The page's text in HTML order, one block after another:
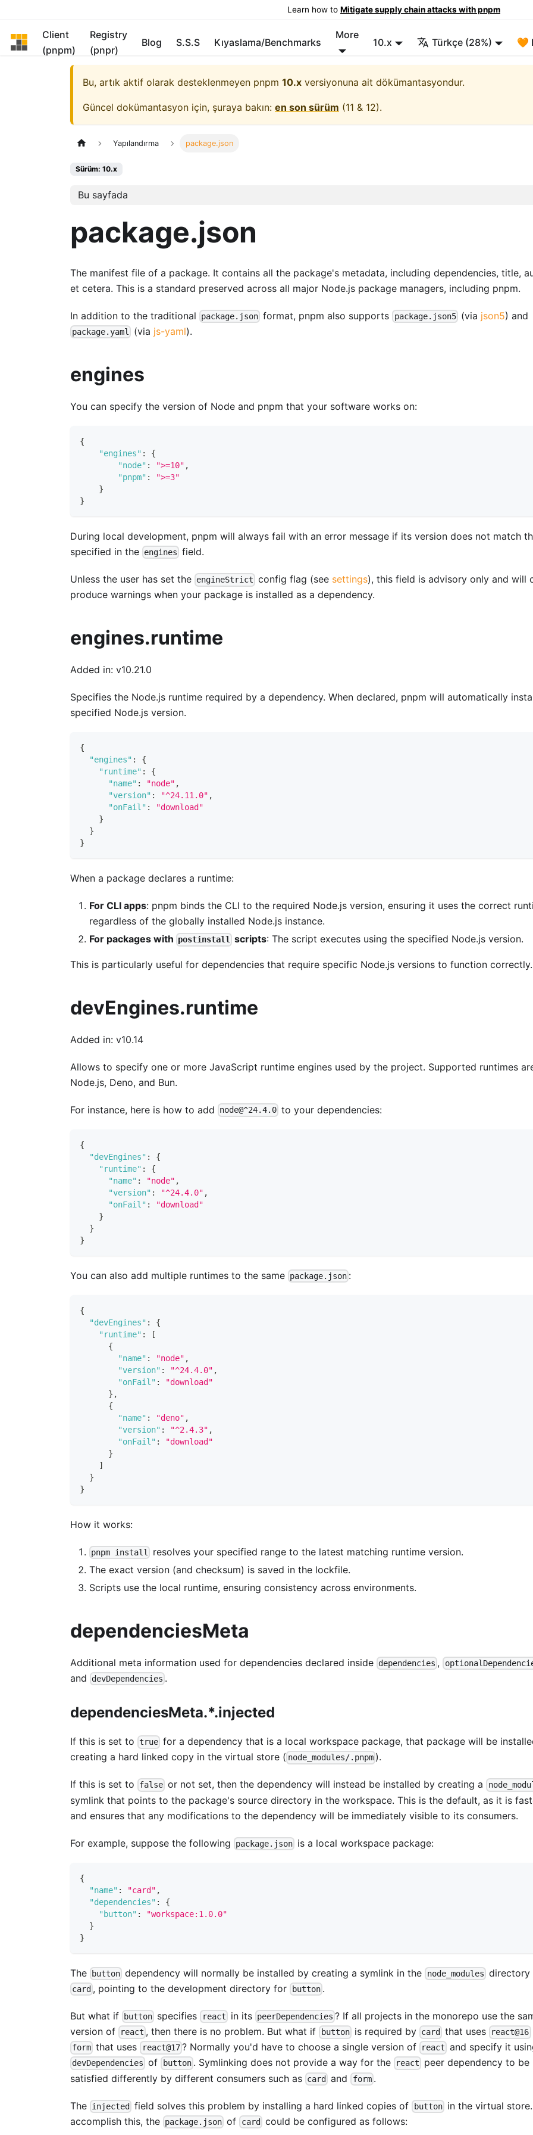
Learn how to Mitigate supply chain attacks with pnpm
pnpm
Client
(pnpm)
Registry
(pnpr)
Blog S.S.S Kıyaslama/Benchmarks
More
10.x Türkçe (28%) 🧡
Bu, artık aktif olarak desteklenmeyen pnpm 10.x versiyonuna ait dökümantasyondur.
Güncel dokümantasyon için, şuraya bakın: en son sürüm (11 & 12).
Yapılandırma package.json
Sürüm: 10.x
Bu sayfada
package.json
The manifest file of a package. It contains all the package's metadata, including dependencies, title,
et cetera. This is a standard preserved across all major Node.js package managers, including pnpm.
In addition to the traditional package.json format, pnpm also supports package.json5(via json5) and
package.yaml (via js-yaml).
engines
You can specify the version of Node and pnpm that your software works on:
{
"engines" :
{
"node" : ">=10" ,
"pnpm" :
">=3"
}
}
During local development, pnpm will always fail with an error message if its version does not match
specified in the engines field.
Unless the user has set the engineStrict config flag (see settings), this field is advisory only and will
produce warnings when your package is installed as a dependency.
engines.runtime
Added in: v10.21.0
Specifies the Node.js runtime required by a dependency. When declared, pnpm will automatically
specified Node.js version.
{
"engines" :
{
"runtime" :
{
"name" : "node" ,
"version" : "^24.11.0" ,
"onFail" :
"download"
}
}
}
When a package declares a runtime:
For CLI apps: pnpm binds the CLI to the required Node.js version, ensuring it uses the correct
regardless of the globally installed Node.js instance.
For packages with postinstall scripts: The script executes using the specified Node.js version.
This is particularly useful for dependencies that require specific Node.js versions to function correctly.
devEngines.runtime
Added in: v10.14
Allows to specify one or more JavaScript runtime engines used by the project. Supported runtimes
Node.js, Deno, and Bun.
For instance, here is how to add node@^24.4.0 to your dependencies:
{
"devEngines" :
{
"runtime" :
{
"name" : "node" ,
"version" : "^24.4.0" ,
"onFail" :
"download"
}
}
}
You can also add multiple runtimes to the same package.json :
{
"devEngines" :
{
"runtime" :
[
{
"name" : "node" ,
"version" : "^24.4.0" ,
"onFail" :
"download"
} ,
{
"name" : "deno" ,
"version" : "^2.4.3" ,
"onFail" :
"download"
}
]
}
}
How it works:
pnpm install
resolves your specified range to the latest matching runtime version.
The exact version (and checksum) is saved in the lockfile.
Scripts use the local runtime, ensuring consistency across environments.
dependenciesMeta
Additional meta information used for dependencies declared inside dependencies ,
and
devDependencies .
dependenciesMeta.*.injected
If this is set to true for a dependency that is a local workspace package, that package will be
creating a hard linked copy in the virtual store ( node_modules/.pnpm ).
If this is set to false or not set, then the dependency will instead be installed by creating a
symlink that points to the package's source directory in the workspace. This is the default, as it is
and ensures that any modifications to the dependency will be immediately visible to its consumers.
For example, suppose the following package.json is a local workspace package:
{
"name" : "card" ,
"dependencies" :
{
"button" :
"workspace:1.0.0"
}
}
The button dependency will normally be installed by creating a symlink in the node_modules directory
card , pointing to the development directory for button.
But what if button specifies react in its peerDependencies ? If all projects in the monorepo use the
version of
react , then there is no problem. But what if buttonis required by card that uses react@16
form that uses react@17? Normally you'd have to choose a single version of react and specify it
devDependencies of button. Symlinking does not provide a way for the react
peer dependency to be
satisfied differently by different consumers such as card and form.
The injected field solves this problem by installing a hard linked copies of buttonin the virtual store.
accomplish this, the package.json of card could be configured as follows: